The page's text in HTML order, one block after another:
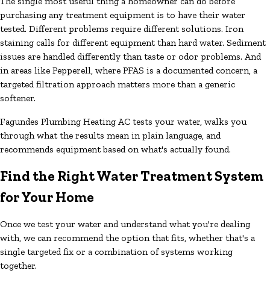
purchasing any treatment equipment is to have their water
tested. Different problems require different solutions. Iron
staining calls for different equipment than hard water. Sediment
issues are handled differently than taste or odor problems. And
in areas like Pepperell, where PFAS is a documented concern, a
targeted filtration approach matters more than a generic
softener.
Fagundes Plumbing Heating AC tests your water, walks you
through what the results mean in plain language, and
recommends equipment based on what's actually found.
Find the Right Water Treatment System
for Your Home
Once we test your water and understand what you're dealing
with, we can recommend the option that fits, whether that's a
single targeted fix or a combination of systems working
together.